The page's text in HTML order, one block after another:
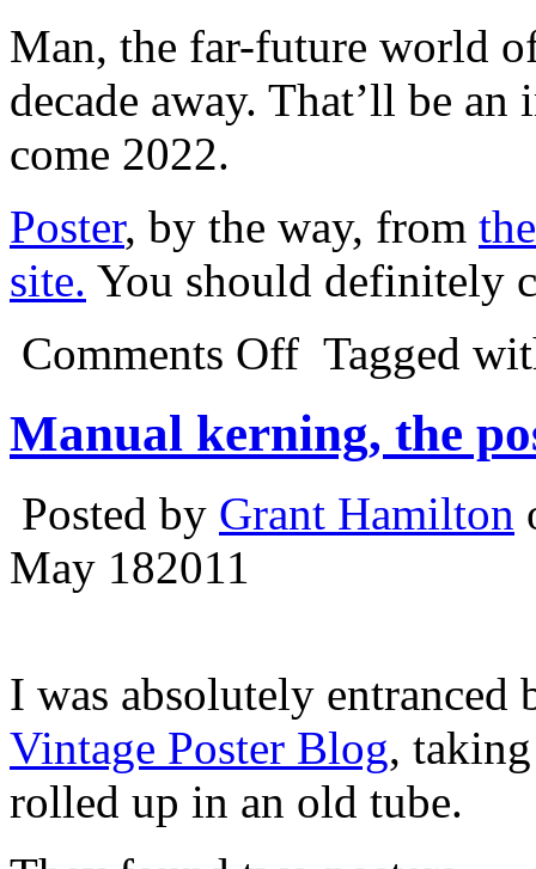
Man, the far-future world
decade away. That’ll be
come 2022.
Poster, by the way, from
site. You should definitely
Comments Off Tagged
Manual kerning, the
Posted by Grant Hamilton
May 182011
I was absolutely entranced
Vintage Poster Blog,
rolled up in an old tube.